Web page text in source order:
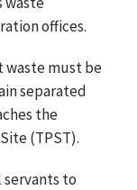
offices.
waste must be
separated
the
(TPST).
to